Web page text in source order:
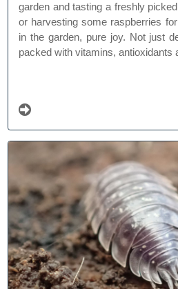
garden and tasting a freshly
or harvesting some raspberries
in the garden, pure joy. Not just
packed with vitamins, antioxidants